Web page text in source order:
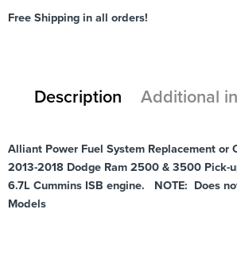
Free Shipping in all orders!
Description Additional
Alliant Power Fuel System Replacement or
2013-2018 Dodge Ram 2500 & 3500 Pick-
6.7L Cummins ISB engine. NOTE: Does
Models